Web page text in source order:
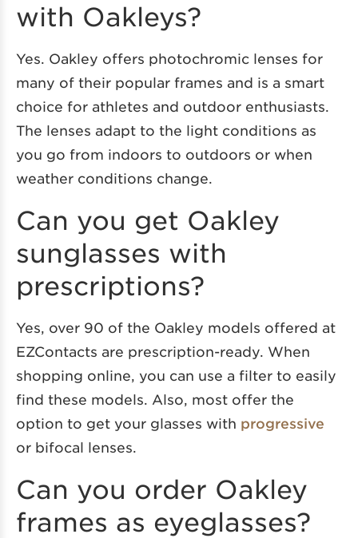
with Oakleys?
Yes. Oakley offers photochromic lenses for
many of their popular frames and is a smart
choice for athletes and outdoor enthusiasts.
The lenses adapt to the light conditions as
you go from indoors to outdoors or when
weather conditions change.
Can you get Oakley
sunglasses with
prescriptions?
Yes, over 90 of the Oakley models offered at
EZContacts are prescription-ready. When
shopping online, you can use a filter to easily
find these models. Also, most offer the
option to get your glasses with progressive
or bifocal lenses.
Can you order Oakley
frames as eyeglasses?